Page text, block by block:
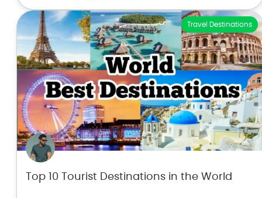
Travel Destinations
Top 10 Tourist Destinations in the World